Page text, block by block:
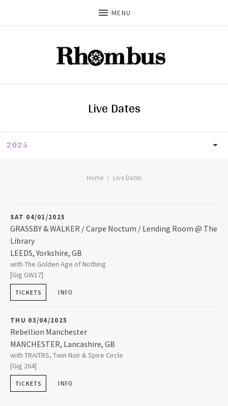
MENU
Live Dates
2025
2024
2023
2022
2021
2019
2018
Home Live Dates
SAT 04/01/2025
GRASSBY & WALKER / Carpe Noctum / Lending Room @ The
Library
LEEDS, Yorkshire, GB
Lending Room @ The Library
LEEDS,Yorkshire, GB
LS2 3AP
with The Golden Age of Nothing
[Gig GW17]
TICKETS INFO
THU 03/04/2025
Rebellion Manchester
MANCHESTER, Lancashire, GB
Rebellion Manchester2B Whitworth Street West
MANCHESTER
M1 5WZ
with TRAITRS, Twin Noir & Spire Circle
[Gig 264]
TICKETS INFO